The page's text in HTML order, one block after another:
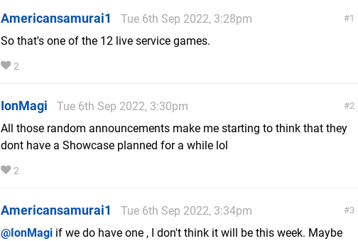
1
Americansamurai1
Tue 6th Sep 2022, 3:28pm
So that's one of the 12 live service games.
2
2
IonMagi
Tue 6th Sep 2022, 3:30pm
All those random announcements make me starting to think that they
dont have a Showcase planned for a while lol
2
3
Americansamurai1
Tue 6th Sep 2022, 3:34pm
@IonMagi if we do have one , I don't think it will be this week. Maybe